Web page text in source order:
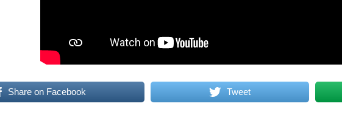
Share on Facebook Tweet